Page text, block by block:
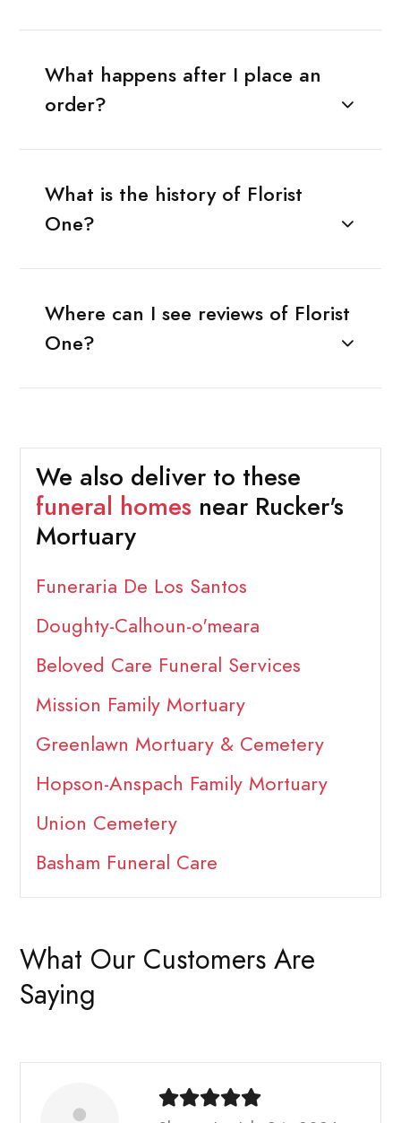
What happens after I place an
order?
What is the history of Florist
One?
Where can I see reviews of Florist
One?
We also deliver to these
funeral homes near Rucker's
Mortuary
Funeraria De Los Santos
Doughty-Calhoun-o'meara
Beloved Care Funeral Services
Mission Family Mortuary
Greenlawn Mortuary & Cemetery
Hopson-Anspach Family Mortuary
Union Cemetery
Basham Funeral Care
What Our Customers Are
Saying